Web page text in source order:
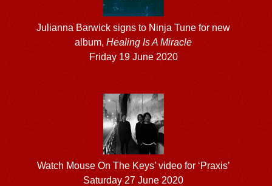
Julianna Barwick signs to Ninja Tune for new
album,Healing Is A Miracle
Friday 19 June 2020
Watch Mouse On The Keys’ video for ‘Praxis’
Saturday 27 June 2020